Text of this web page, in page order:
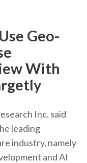
Geo-
With
Inc. said
leading
industry, namely
and AI